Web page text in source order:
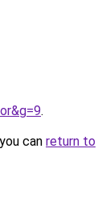
.
can return to